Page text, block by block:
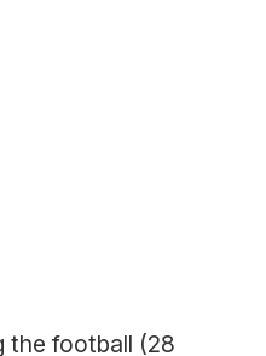
the football (28